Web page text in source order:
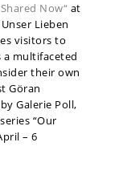
Now“ at
Lieben
visitors to
multifaceted
their own
Göran
Galerie Poll,
“Our
– 6